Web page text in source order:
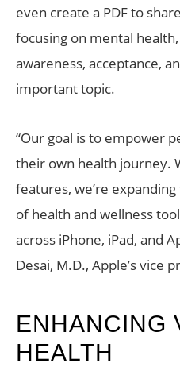
even create a PDF to
focusing on mental
awareness, acceptance,
important topic.
“Our goal is to empower
their own health journey.
features, we’re
of health and wellness
across iPhone, iPad, and
Desai, M.D., Apple’s vice
ENHANCING
HEALTH